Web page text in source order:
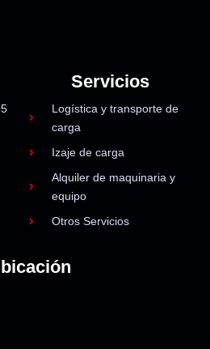
Servicios
Logística y transporte de
carga
Izaje de carga
Alquiler de maquinaria y
equipo
Otros Servicios